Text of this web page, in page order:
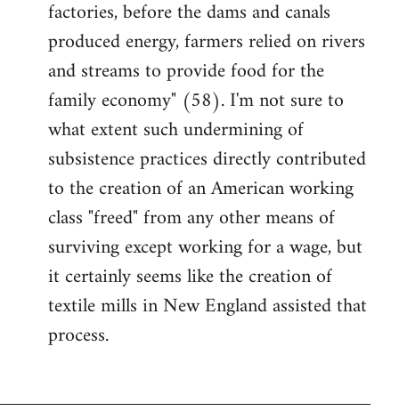
factories, before the dams and canals
produced energy, farmers relied on rivers
and streams to provide food for the
family economy" (58). I'm not sure to
what extent such undermining of
subsistence practices directly contributed
to the creation of an American working
class "freed" from any other means of
surviving except working for a wage, but
it certainly seems like the creation of
textile mills in New England assisted that
process.